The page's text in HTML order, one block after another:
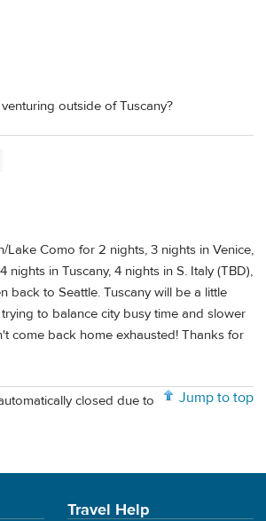
outside of Tuscany?
Lake Como for 2 nights, 3 nights in Venice,
nights in Tuscany, 4 nights in S. Italy (TBD),
back to Seattle. Tuscany will be a little
to balance city busy time and slower
come back home exhausted! Thanks for
Jump to top
closed due to
Travel Help